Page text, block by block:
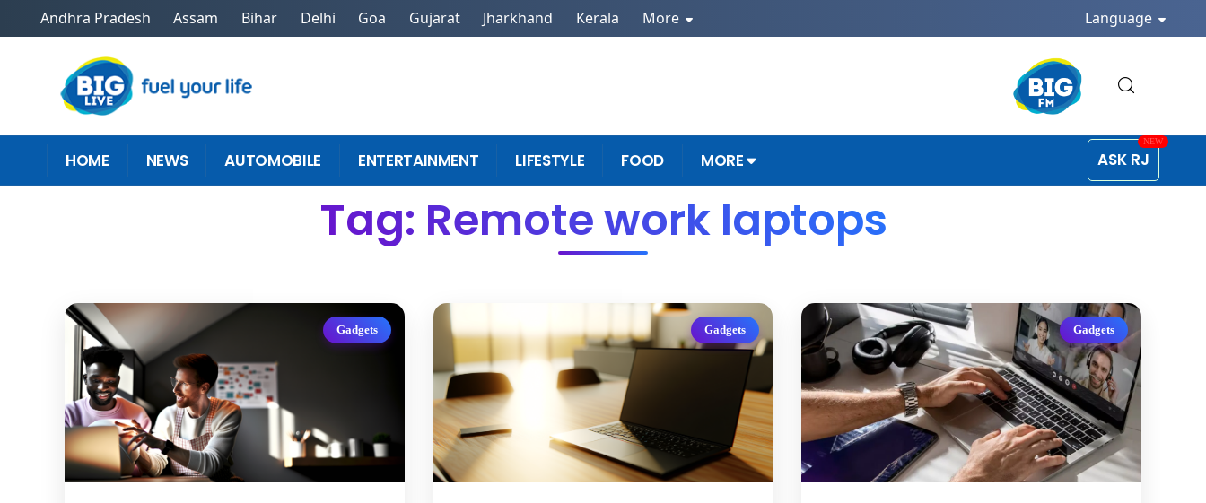
Andhra Pradesh Assam Bihar Delhi Goa Gujarat Jharkhand Kerala More Language
HOME NEWS AUTOMOBILE ENTERTAINMENT LIFESTYLE FOOD MORE ASK RJ
Tag: Remote work laptops
Gadgets Gadgets Gadgets